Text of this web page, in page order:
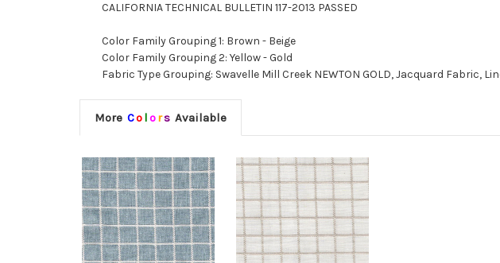
CALIFORNIA TECHNICAL BULLETIN 117-2013 PASSED
Color Family Grouping 1: Brown - Beige
Color Family Grouping 2: Yellow - Gold
Fabric Type Grouping: Swavelle Mill Creek NEWTON GOLD, Jacquard Fabric,
More Co lors Available